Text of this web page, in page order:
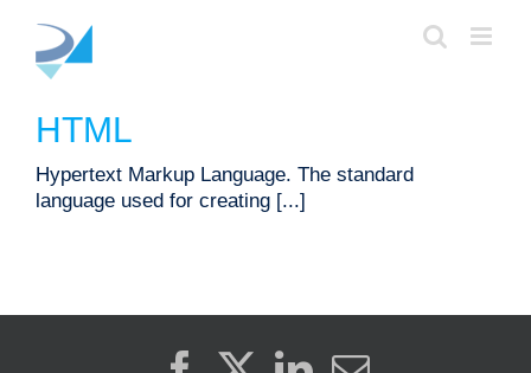
content
HTML
Hypertext Markup Language. The standard
language used for creating [...]